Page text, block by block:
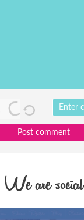
Post comment
We are social